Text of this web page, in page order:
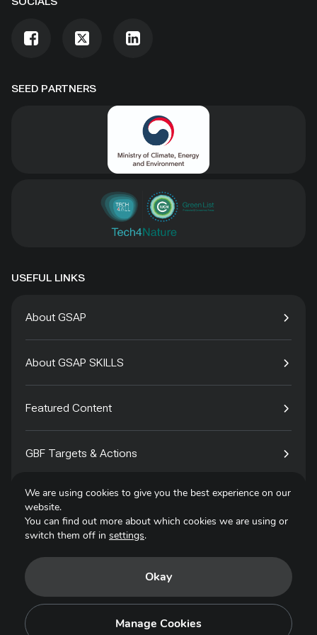
SEED PARTNERS
USEFUL LINKS
About GSAP
About GSAP SKILLS
Featured Content
GBF Targets & Actions
Tech4Species
Privacy Policy
We are using cookies to give you the best experience on our
website.
You can find out more about which cookies we are using or
switch them off in settings.
Okay
Manage Cookies